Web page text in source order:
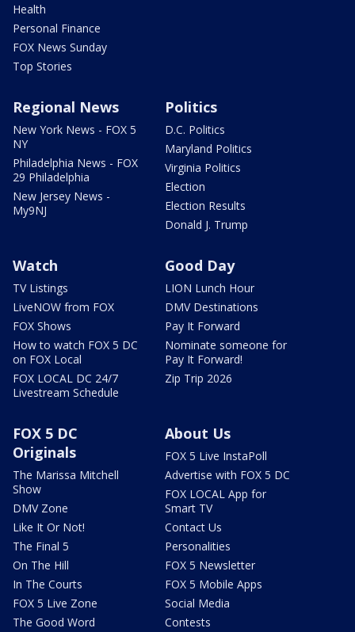
Health
Personal Finance
FOX News Sunday
Top Stories
Regional News
New York News - FOX 5
NY
Philadelphia News - FOX
29 Philadelphia
New Jersey News -
My9NJ
Politics
D.C. Politics
Maryland Politics
Virginia Politics
Election
Election Results
Donald J. Trump
Watch
TV Listings
LiveNOW from FOX
FOX Shows
How to watch FOX 5 DC
on FOX Local
FOX LOCAL DC 24/7
Livestream Schedule
Good Day
LION Lunch Hour
DMV Destinations
Pay It Forward
Nominate someone for
Pay It Forward!
Zip Trip 2026
FOX 5 DC
Originals
The Marissa Mitchell
Show
DMV Zone
Like It Or Not!
The Final 5
On The Hill
In The Courts
FOX 5 Live Zone
The Good Word
About Us
FOX 5 Live InstaPoll
Advertise with FOX 5 DC
FOX LOCAL App for
Smart TV
Contact Us
Personalities
FOX 5 Newsletter
FOX 5 Mobile Apps
Social Media
Contests